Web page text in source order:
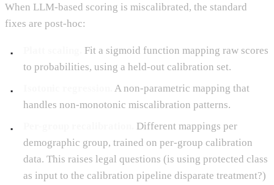
When LLM-based scoring is miscalibrated, the standard
fixes are post-hoc:
Fit a sigmoid function mapping raw scores
to probabilities, using a held-out calibration set.
A non-parametric mapping that
handles non-monotonic miscalibration patterns.
Different mappings per
demographic group, trained on per-group calibration
data. This raises legal questions (is using protected class
as input to the calibration pipeline disparate treatment?)